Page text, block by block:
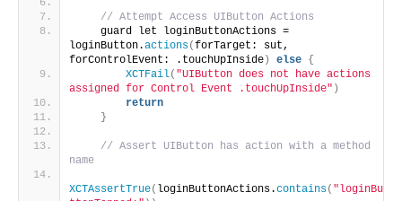
// Attempt Access UIButton Actions
    guard let loginButtonActions =
loginButton.actions(forTarget: sut,
forControlEvent: .touchUpInside ) else {
XCTFail( "UIButton does not have actions
assigned for Control Event .touchUpInside" )
return
}
// Assert UIButton has action with a method
name
XCTAssertTrue( loginButtonActions.contains( "loginBu